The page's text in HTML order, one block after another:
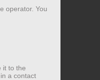
operator. You
it to the
a contact